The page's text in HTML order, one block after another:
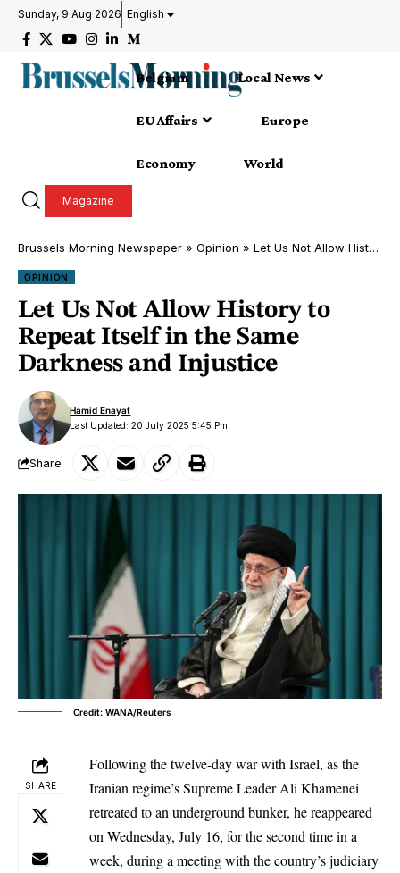
Sunday, 9 Aug 2026 English
Belgium Local News
EU Affairs Europe
Economy World
Magazine
Brussels Morning Newspaper » Opinion » Let Us Not Allow History to Repeat Itself in the Same Darkness and Injustice
OPINION
Let Us Not Allow History to
Repeat Itself in the Same
Darkness and Injustice
Last Updated: 20 July 2025 5:45 Pm
Hamid Enayat
Share
Credit: WANA/Reuters
SHARE
Following the twelve-day war with Israel, as the
Iranian regime’s Supreme Leader Ali Khamenei
retreated to an underground bunker, he reappeared
on Wednesday, July 16, for the second time in a
week, during a meeting with the country’s judiciary